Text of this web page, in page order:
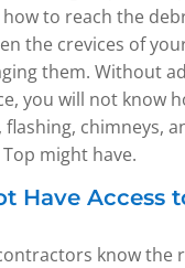
to reach the
the crevices of
them. Without
you will not know
chimneys,
might have.
Have Access
know the